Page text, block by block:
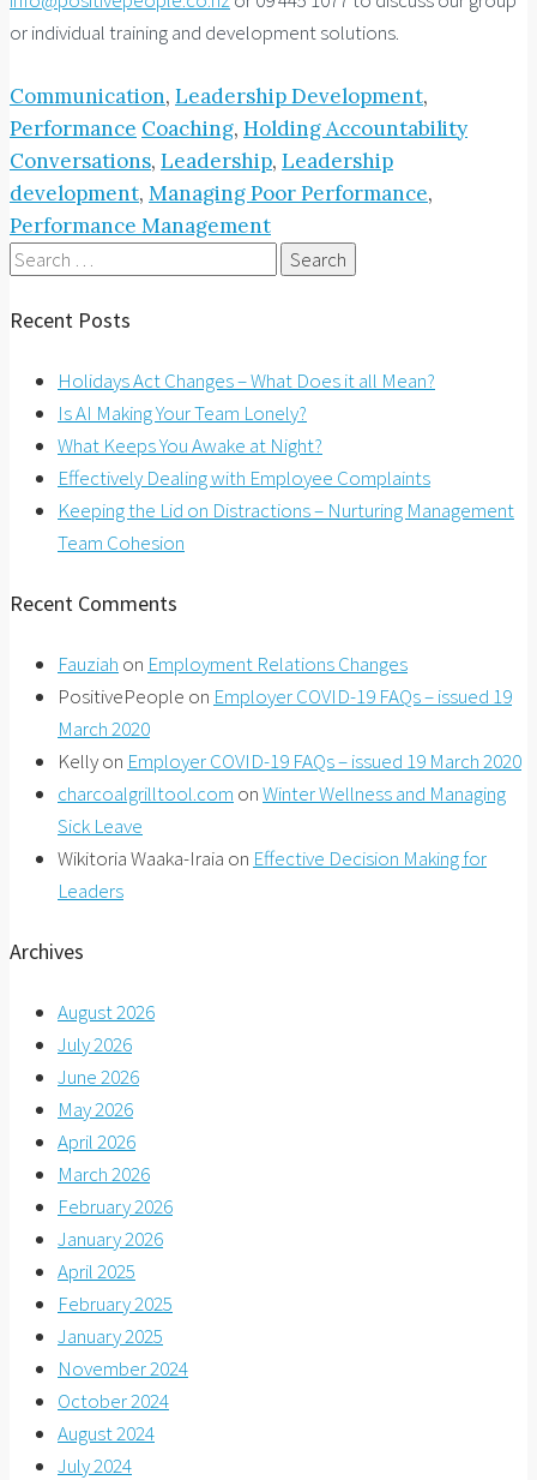
or individual training and development solutions.
Communication, Leadership Development,
Performance Coaching, Holding Accountability
Conversations, Leadership, Leadership
development, Managing Poor Performance,
Performance Management
Search
Recent Posts
Holidays Act Changes – What Does it all Mean?
Is AI Making Your Team Lonely?
What Keeps You Awake at Night?
Effectively Dealing with Employee Complaints
Keeping the Lid on Distractions – Nurturing Management
Team Cohesion
Recent Comments
Fauziah on Employment Relations Changes
PositivePeople on Employer COVID-19 FAQs – issued 19
March 2020
Kellyon Employer COVID-19 FAQs – issued 19 March 2020
charcoalgrilltool.com onWinter Wellness and Managing
Sick Leave
Wikitoria Waaka-Iraia on Effective Decision Making for
Leaders
Archives
August 2026
July 2026
June 2026
May 2026
April 2026
March 2026
February 2026
January 2026
April 2025
February 2025
January 2025
November 2024
October 2024
August 2024
July 2024